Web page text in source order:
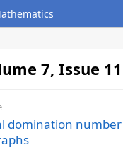
7, Issue 11
domination